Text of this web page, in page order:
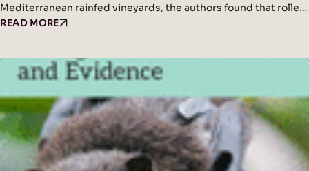
Mediterranean rainfed vineyards, the authors found that roller-
crimping cover crops improved soil cover, vine water status,
dominant driver of fungal diversity. Headline Findings:
Methods: Results: Read the original…
READ MORE